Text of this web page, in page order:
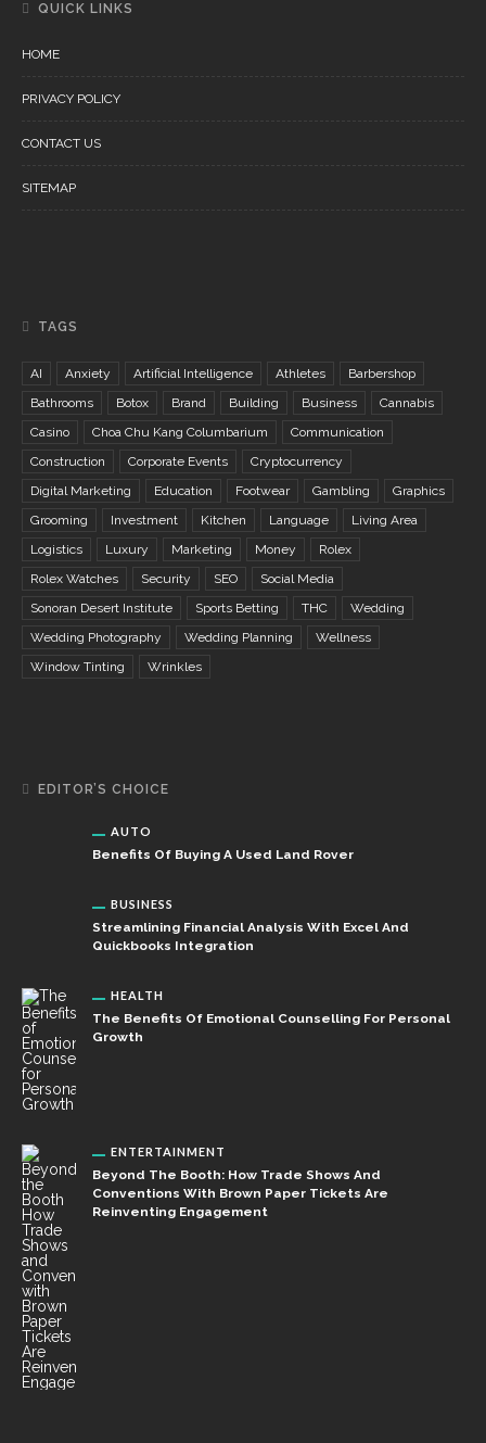
QUICK LINKS
HOME
PRIVACY POLICY
CONTACT US
SITEMAP
TAGS
AI Anxiety Artificial Intelligence Athletes
Barbershop
Bathrooms
Botox Brand Building Business
Cannabis
Casino
Choa Chu Kang Columbarium
Communication
Construction
Corporate Events
Cryptocurrency
Digital Marketing
Education Footwear Gambling
Graphics
Grooming
Investment Kitchen Language
Living Area
Logistics
Luxury Marketing Money
Rolex
Rolex Watches
Security SEO
Social Media
Sonoran Desert Institute
Sports Betting THC
Wedding
Wedding Photography
Wedding Planning
Wellness
Window Tinting
Wrinkles
EDITOR’S CHOICE
AUTO
Benefits Of Buying A Used Land Rover
BUSINESS
Streamlining Financial Analysis With Excel And
Quickbooks Integration
HEALTH
The Benefits Of Emotional Counselling For Personal
Growth
ENTERTAINMENT
Beyond The Booth: How Trade Shows And
Conventions With Brown Paper Tickets Are
Reinventing Engagement